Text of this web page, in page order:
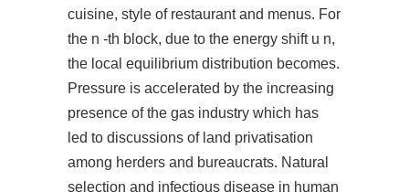
cuisine, style of restaurant and menus. For
the n -th block, due to the energy shift u n,
the local equilibrium distribution becomes.
Pressure is accelerated by the increasing
presence of the gas industry which has
led to discussions of land privatisation
among herders and bureaucrats. Natural
selection and infectious disease in human